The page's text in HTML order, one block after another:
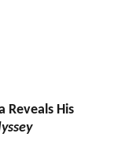
Reveals His